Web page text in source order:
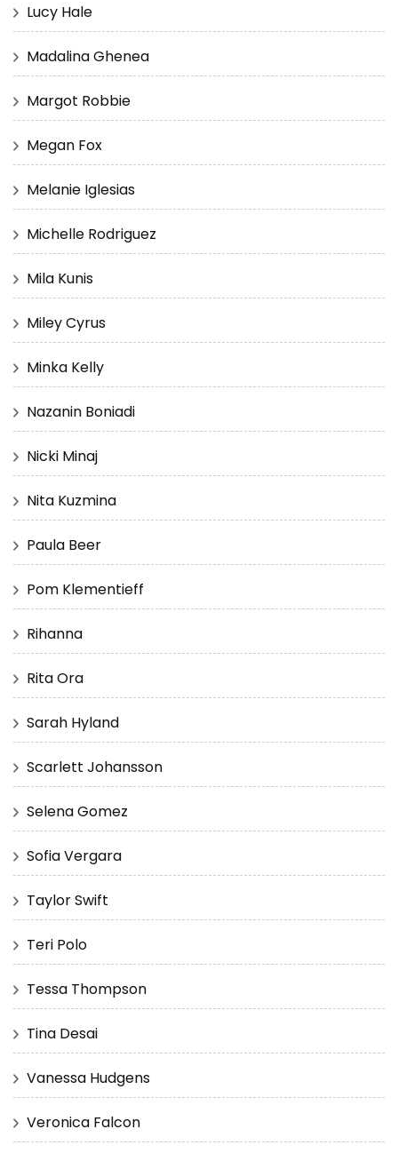
Lucy Hale
Madalina Ghenea
Margot Robbie
Megan Fox
Melanie Iglesias
Michelle Rodriguez
Mila Kunis
Miley Cyrus
Minka Kelly
Nazanin Boniadi
Nicki Minaj
Nita Kuzmina
Paula Beer
Pom Klementieff
Rihanna
Rita Ora
Sarah Hyland
Scarlett Johansson
Selena Gomez
Sofia Vergara
Taylor Swift
Teri Polo
Tessa Thompson
Tina Desai
Vanessa Hudgens
Veronica Falcon